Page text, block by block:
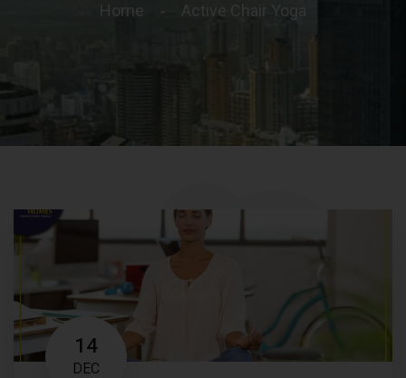
Home Active Chair Yoga
14
DEC